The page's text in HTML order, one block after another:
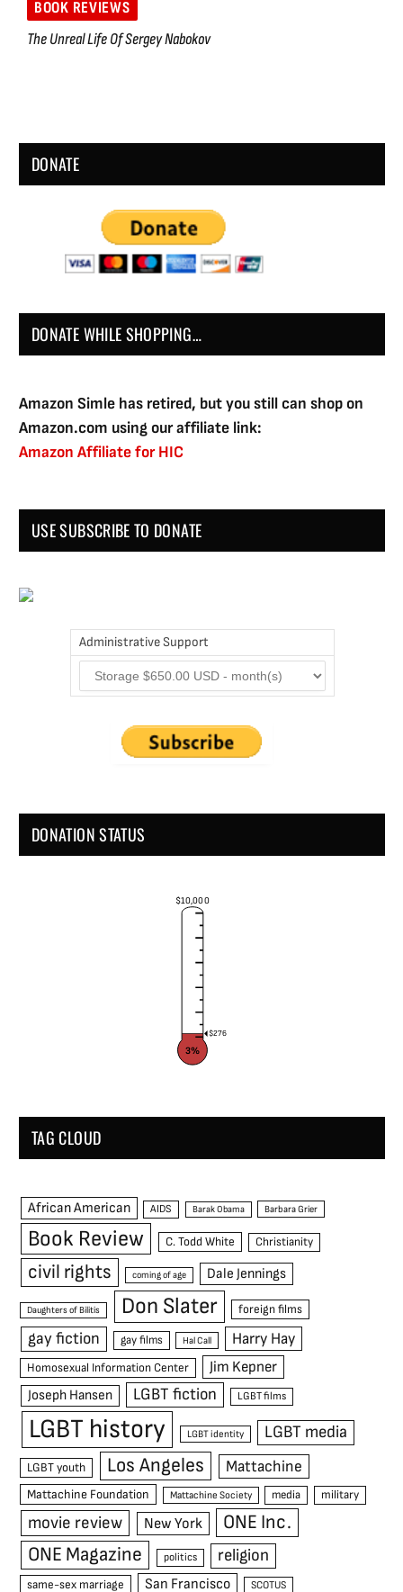
BOOK REVIEWS
The Unreal Life Of Sergey Nabokov
DONATE
DONATE WHILE SHOPPING…
Amazon Simle has retired, but you still can shop on
Amazon.com using our affiliate link:
Amazon Affiliate for HIC
USE SUBSCRIBE TO DONATE
Administrative Support
DONATION STATUS
$10,000
$276
3%
TAG CLOUD
African American AIDS Barak Obama Barbara Grier
Book Review C. Todd White Christianity
civil rights coming of age Dale Jennings
Daughters of Bilitis Don Slater foreign films
gay fiction gay films Hal Call Harry Hay
Homosexual Information Center Jim Kepner
Joseph Hansen LGBT fiction LGBT films
LGBT history LGBT identity LGBT media
LGBT youth Los Angeles Mattachine
Mattachine Foundation Mattachine Society media military
movie review New York
ONE Inc.
ONE Magazine
politics religion
same-sex marriage San Francisco SCOTUS